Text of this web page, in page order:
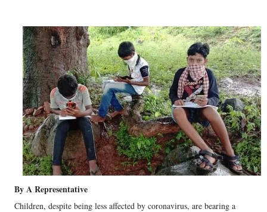
By A Representative
Children, despite being less affected by coronavirus, are bearing a